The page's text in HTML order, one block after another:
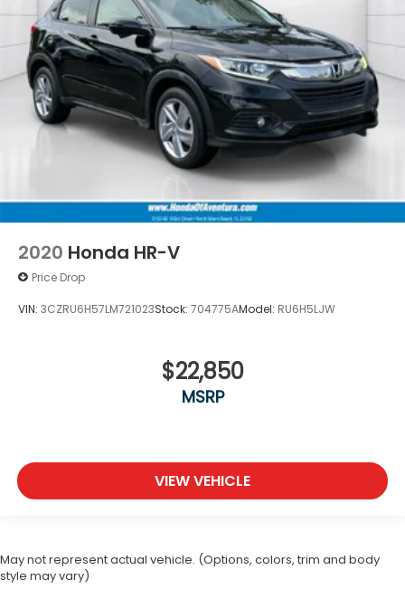
2020 Honda HR-V
Price Drop
VIN: 3CZRU6H57LM721023Stock: 704775AModel: RU6H5LJW
$22,850
MSRP
VIEW VEHICLE
May not represent actual vehicle. (Options, colors, trim and body
style may vary)